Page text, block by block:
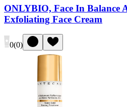
ONLYBIO, Face In Balance
Exfoliating Face Cream
0(0)